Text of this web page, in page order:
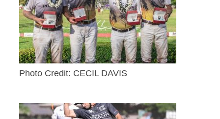
Photo Credit: CECIL DAVIS